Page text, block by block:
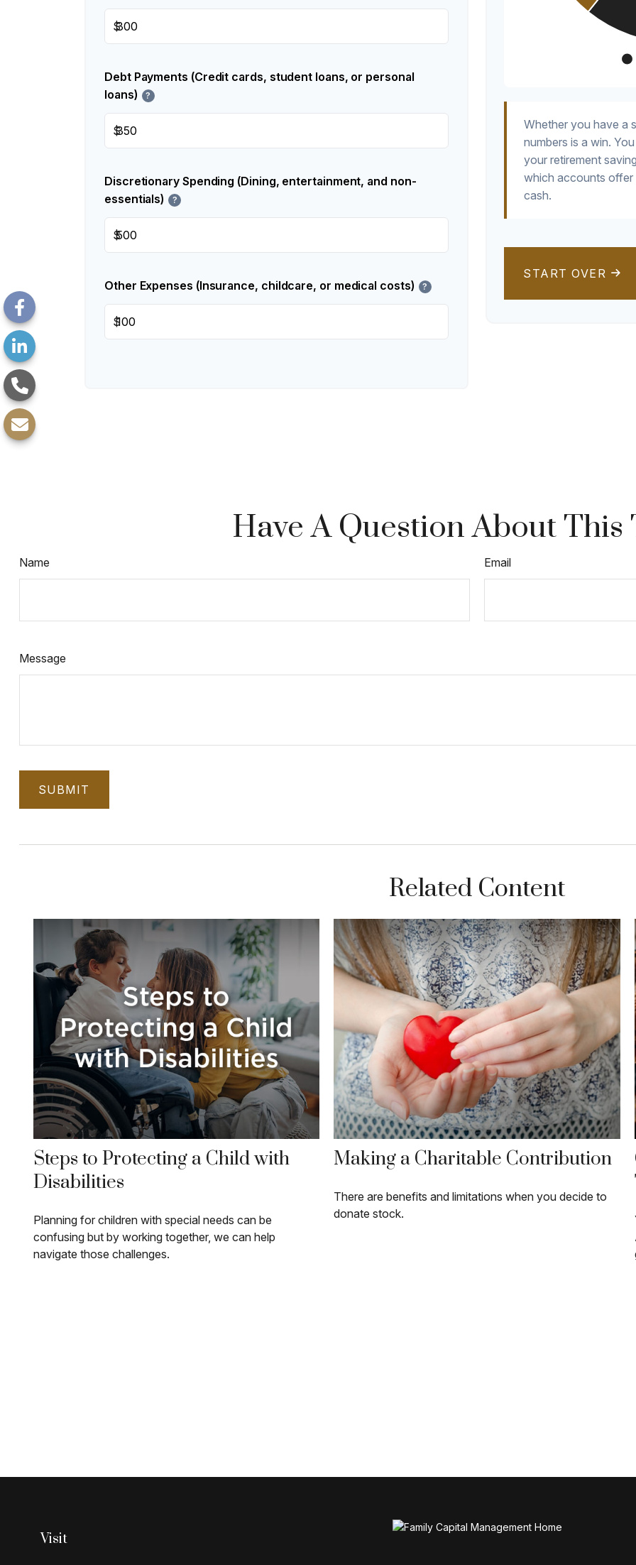
$
Debt Payments (Credit cards, student loans, or personal
loans)
?
$
Discretionary Spending (Dining, entertainment, and non-
essentials)
?
$
Other Expenses (Insurance, childcare, or medical costs) ?
$
Whether you have a
numbers is a win.
your retirement
which accounts offer
cash.
START OVER
Have A Question About This
Name Email
Message
Related Content
Steps to Protecting a Child with
Disabilities
Planning for children with special needs can be
confusing but by working together, we can help
navigate those challenges.
Making a Charitable Contribution
There are benefits and limitations when you decide to
donate stock.
Visit